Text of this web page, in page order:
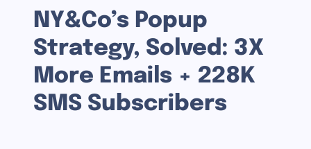
NY&Co’s Popup
Strategy, Solved: 3X
More Emails + 228K
SMS Subscribers